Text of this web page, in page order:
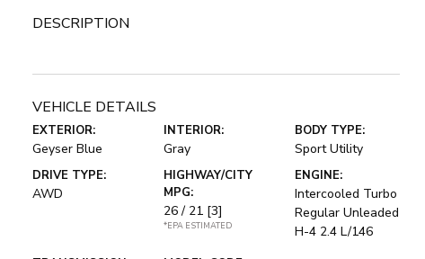
DESCRIPTION
VEHICLE DETAILS
EXTERIOR:
Geyser Blue
INTERIOR:
Gray
BODY TYPE:
Sport Utility
DRIVE TYPE:
AWD
HIGHWAY/CITY
MPG:
26 / 21 [3]
*EPA ESTIMATED
ENGINE:
Intercooled Turbo
Regular Unleaded
H-4 2.4 L/146